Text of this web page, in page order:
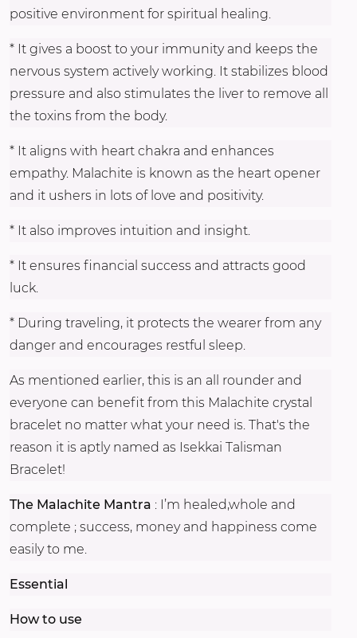
positive environment for spiritual healing.
* It gives a boost to your immunity and keeps the
nervous system actively working. It stabilizes blood
pressure and also stimulates the liver to remove all
the toxins from the body.
* It aligns with heart chakra and enhances
empathy. Malachite is known as the heart opener
and it ushers in lots of love and positivity.
* It also improves intuition and insight.
* It ensures financial success and attracts good
luck.
* During traveling, it protects the wearer from any
danger and encourages restful sleep.
As mentioned earlier, this is an all rounder and
everyone can benefit from this Malachite crystal
bracelet no matter what your need is. That's the
reason it is aptly named as Isekkai Talisman
Bracelet!
The Malachite Mantra : I’m healed,whole and
complete ; success, money and happiness come
easily to me.
Essential
How to use